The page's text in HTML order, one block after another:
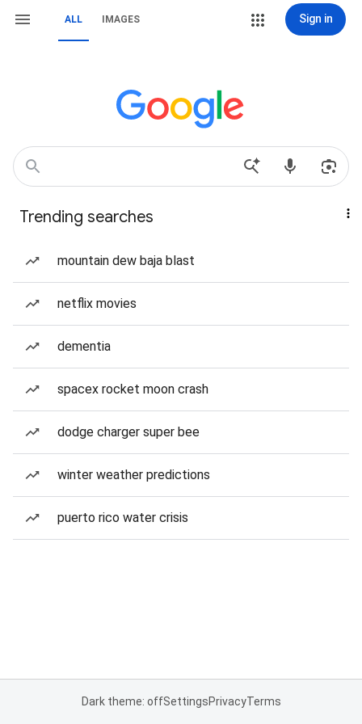
ALL IMAGES Sign in
Trending searches
mountain dew baja blast
netflix movies
dementia
spacex rocket moon crash
dodge charger super bee
winter weather predictions
puerto rico water crisis
Dark theme: offSettingsPrivacyTerms